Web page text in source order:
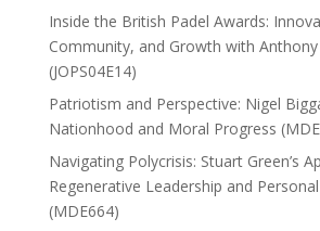
Inside the British Padel Awards:
Community, and Growth with
(JOPS04E14)
Patriotism and Perspective: Nigel
Nationhood and Moral Progress
Navigating Polycrisis: Stuart Green’s
Regenerative Leadership and
(MDE664)